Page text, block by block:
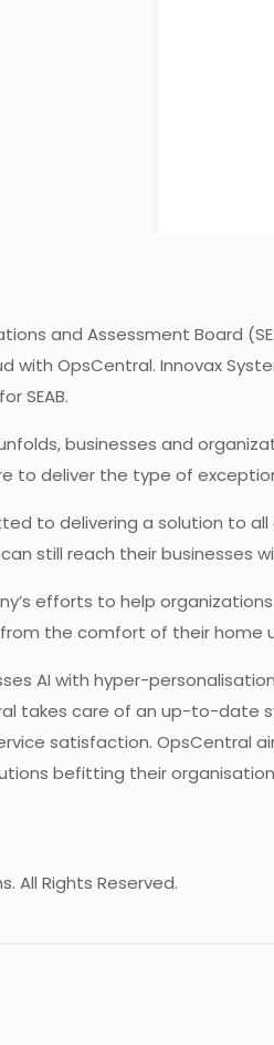
and Assessment Board
with OpsCentral. Innovax
SEAB.
unfolds, businesses and
to deliver the type of
to delivering a solution to
still reach their businesses
efforts to help
the comfort of their home
AI with hyper-
takes care of an up-to-date
satisfaction. OpsCentral
befitting their
All Rights Reserved.